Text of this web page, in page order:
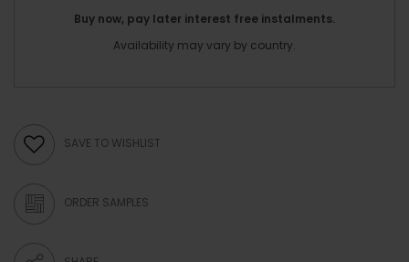
Buy now, pay later interest free instalments.
Availability may vary by country.
SAVE TO WISHLIST
ORDER SAMPLES